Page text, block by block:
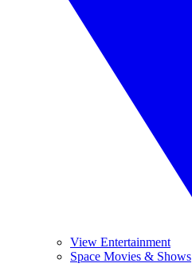
View Entertainment
Space Movies & Shows